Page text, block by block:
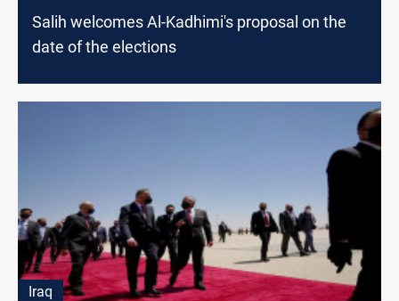
Salih welcomes Al-Kadhimi's proposal on the
date of the elections
Iraq